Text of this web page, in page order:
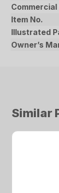
Item No.
Illustrated
Owner’s
Similar